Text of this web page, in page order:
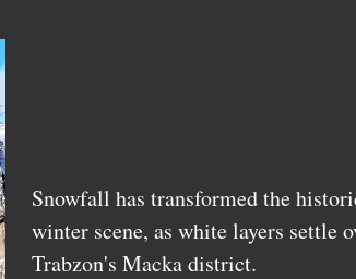
Snowfall has transformed the
winter scene, as white layers settle
Trabzon's Macka district.